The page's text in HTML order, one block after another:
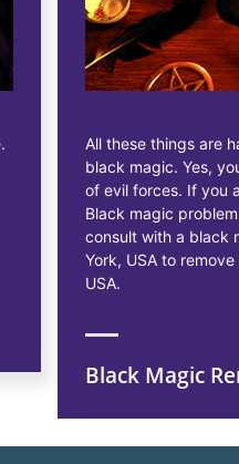
All these things are
black magic. Yes, you are
of evil forces. If you are
Black magic problem in your
consult with a black magic
York, USA to remove black
Black Magic